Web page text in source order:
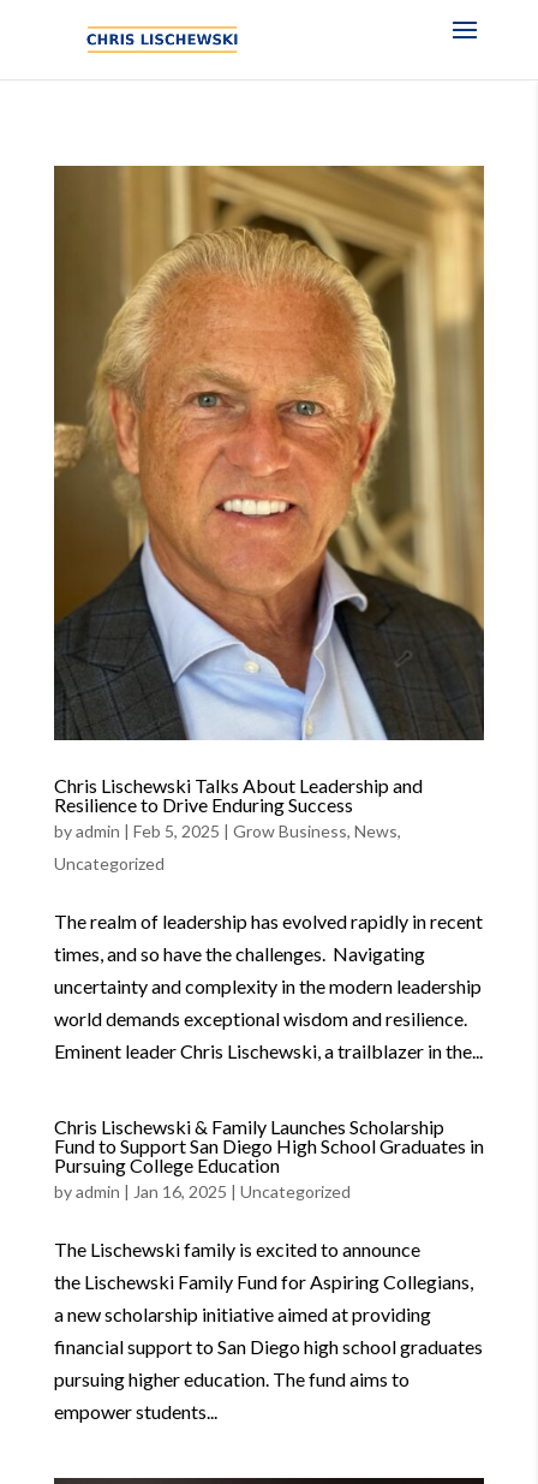
Chris Lischewski Talks About Leadership and
Resilience to Drive Enduring Success
byadmin | Feb 5, 2025 | Grow Business, News,
Uncategorized
The realm of leadership has evolved rapidly in recent
times, and so have the challenges. Navigating
uncertainty and complexity in the modern leadership
world demands exceptional wisdom and resilience.
Eminent leader Chris Lischewski, a trailblazer in the...
Chris Lischewski & Family Launches Scholarship
Fund to Support San Diego High School Graduates in
Pursuing College Education
byadmin | Jan 16, 2025 | Uncategorized
The Lischewski family is excited to announce
the Lischewski Family Fund for Aspiring Collegians,
a new scholarship initiative aimed at providing
financial support to San Diego high school graduates
pursuing higher education. The fund aims to
empower students...